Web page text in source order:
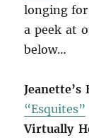
longing
a peek at
below…
“Esquites”
Virtually